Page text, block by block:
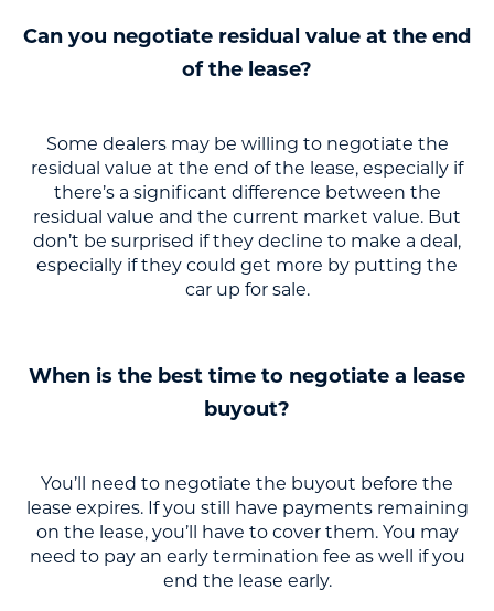
Can you negotiate residual value at the end
of the lease?
Some dealers may be willing to negotiate the
residual value at the end of the lease, especially if
there’s a significant difference between the
residual value and the current market value. But
don’t be surprised if they decline to make a deal,
especially if they could get more by putting the
car up for sale.
When is the best time to negotiate a lease
buyout?
You’ll need to negotiate the buyout before the
lease expires. If you still have payments remaining
on the lease, you’ll have to cover them. You may
need to pay an early termination fee as well if you
end the lease early.